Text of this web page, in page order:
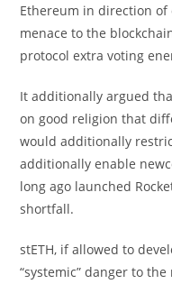
Ethereum in direction of
menace to the
protocol extra voting
It additionally argued
on good religion that
would additionally
additionally enable
long ago launched
shortfall.
stETH, if allowed to
“systemic” danger to